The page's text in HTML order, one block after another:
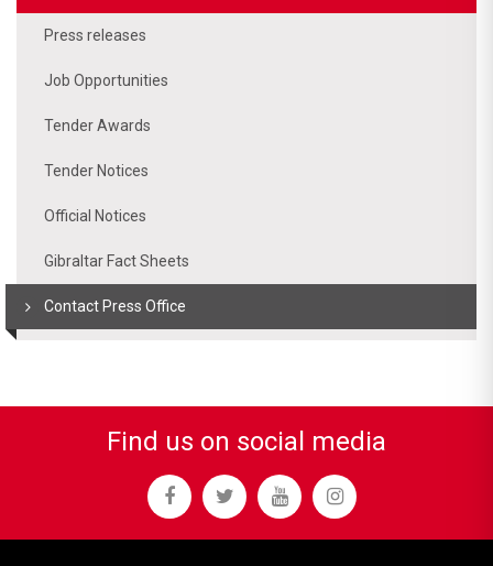
Press releases
Job Opportunities
Tender Awards
Tender Notices
Official Notices
Gibraltar Fact Sheets
Contact Press Office
Find us on social media